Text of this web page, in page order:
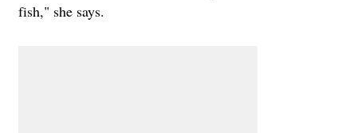
fish," she says.